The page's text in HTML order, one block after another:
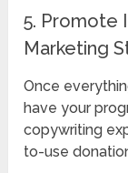
5. Promote
Marketing
Once
have your
copywriting
to-use